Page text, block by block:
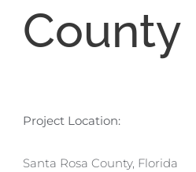
County
Project Location:
Santa Rosa County, Florida